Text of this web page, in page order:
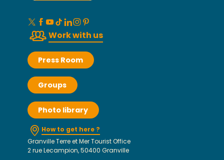
Work with us
Press Room
Groups
Photo library
How to get here ?
Granville Terre et Mer Tourist Office
2 rue Lecampion, 50400 Granville